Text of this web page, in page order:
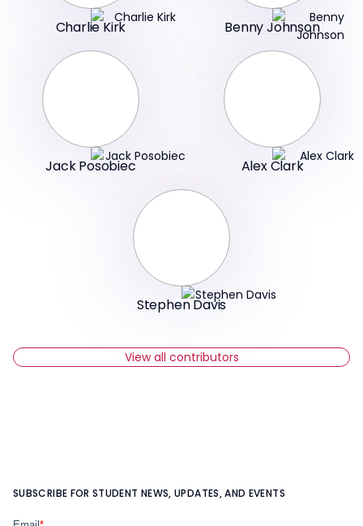
Charlie Kirk Benny Johnson
Jack Posobiec Alex Clark
Stephen Davis
View all contributors
SUBSCRIBE FOR STUDENT NEWS, UPDATES, AND EVENTS